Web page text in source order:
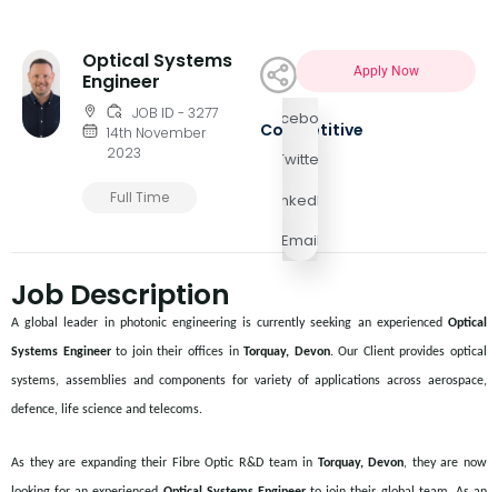
Optical Systems
Engineer
JOB ID - 3277
14th November
2023
Full Time
Facebook
Twitter
LinkedIn
Email
Apply Now
Competitive
Job Description
A global leader in photonic engineering is currently seeking an experienced Optical
Systems Engineerto join their offices inTorquay, Devon. Our Client provides optical
systems, assemblies and components for variety of applications across aerospace,
defence, life science and telecoms.
As they are expanding their Fibre Optic R&D team in Torquay, Devon, they are now